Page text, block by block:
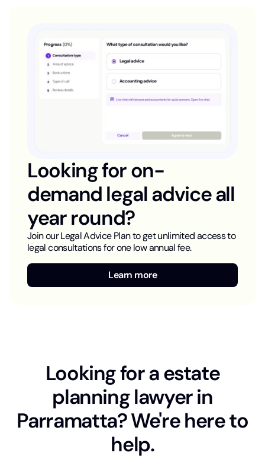
Looking for on-
demand legal advice all
year round?
Join our Legal Advice Plan to get unlimited access to
legal consultations for one low annual fee.
Learn more
Looking for a estate
planning lawyer in
Parramatta? We're here to
help.